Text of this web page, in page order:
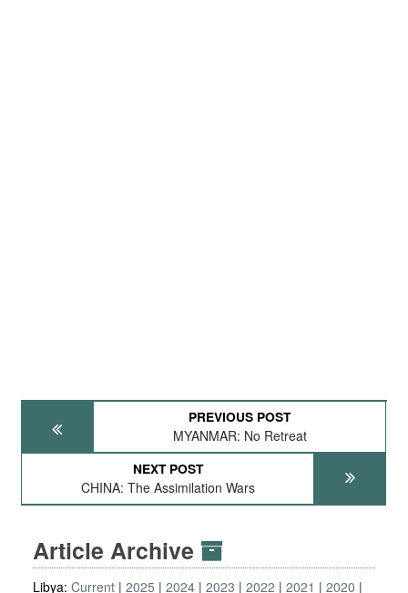
PREVIOUS POST
MYANMAR: No Retreat
NEXT POST
CHINA: The Assimilation Wars
Article Archive
Libya: Current 2025 2024 2023 2022 2021 2020